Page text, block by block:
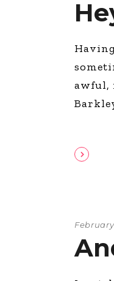
awful,
February